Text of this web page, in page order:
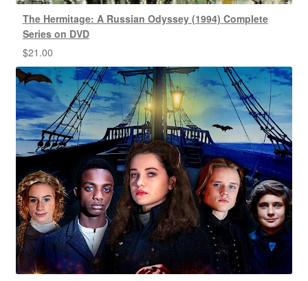
The Hermitage: A Russian Odyssey (1994) Complete
Series on DVD
$21.00